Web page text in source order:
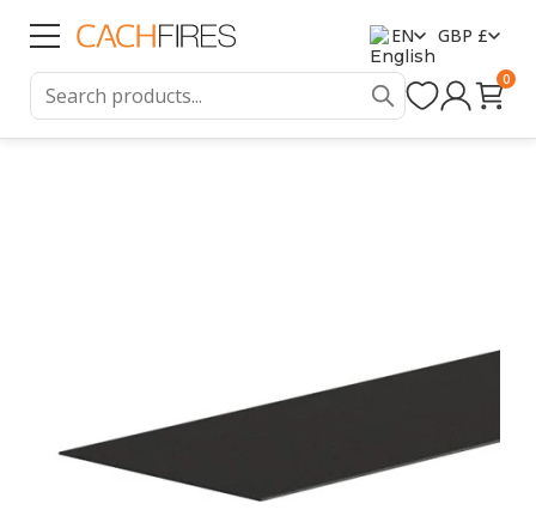
EN GBP £
0